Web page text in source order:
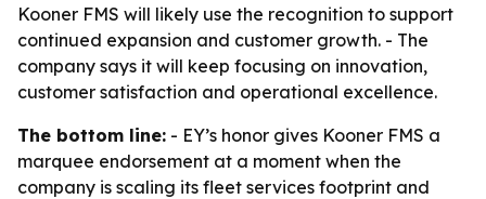
Kooner FMS will likely use the recognition to support
continued expansion and customer growth. - The
company says it will keep focusing on innovation,
customer satisfaction and operational excellence.
The bottom line: - EY’s honor gives Kooner FMS a
marquee endorsement at a moment when the
company is scaling its fleet services footprint and